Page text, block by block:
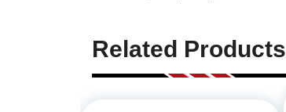
Related Products